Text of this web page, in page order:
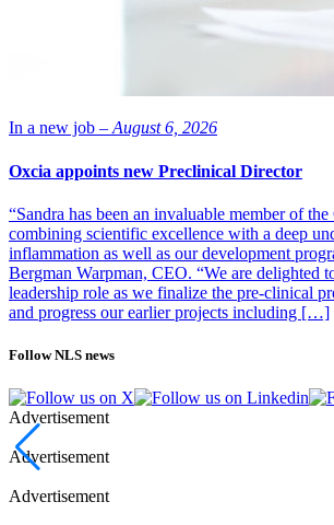
In a new job – August 6, 2026
Oxcia appoints new Preclinical Director
“Sandra has been an invaluable member of
combining scientific excellence with a deep
inflammation as well as our development
Bergman Warpman, CEO. “We are delighted
leadership role as we finalize the pre-clinical
and progress our earlier projects including […]
Follow NLS news
Advertisement
Advertisement
Advertisement